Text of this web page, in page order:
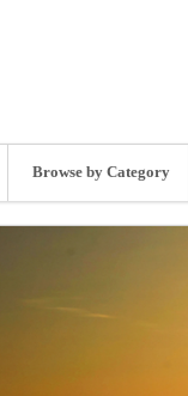
Browse by Category